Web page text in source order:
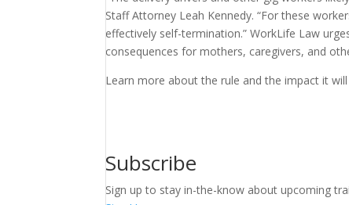
Staff Attorney Leah Kennedy. “For these
effectively self-termination.” WorkLife Law
consequences for mothers, caregivers, and
Learn more about the rule and the impact it
Subscribe
Sign up to stay in-the-know about upcoming